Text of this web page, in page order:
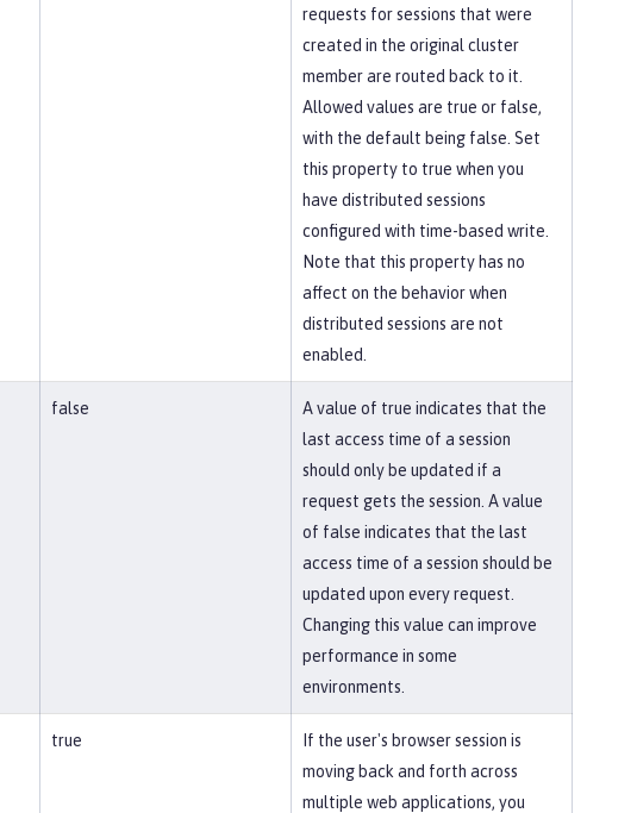
requests for sessions that were
created in the original cluster
member are routed back to it.
Allowed values are true or false,
with the default being false. Set
this property to true when you
have distributed sessions
configured with time-based write.
Note that this property has no
affect on the behavior when
distributed sessions are not
enabled.
false
A value of true indicates that the
last access time of a session
should only be updated if a
request gets the session. A value
of false indicates that the last
access time of a session should be
updated upon every request.
Changing this value can improve
performance in some
environments.
true
If the user's browser session is
moving back and forth across
multiple web applications, you